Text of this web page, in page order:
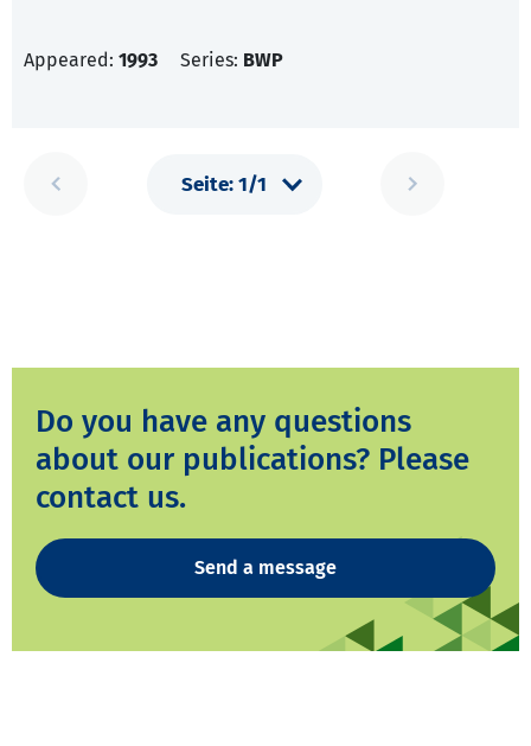
Appeared: 1993 Series: BWP
Do you have any questions
about our publications? Please
contact us.
Send a message